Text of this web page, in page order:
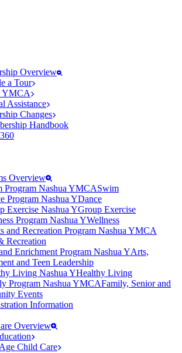
Overview
a Tour
YMCA
Assistance
Changes
Handbook
Overview
Swim
Dance
Group Exercise
Wellness
Recreation
Arts,
and Teen Leadership
Healthy Living
Family, Senior and
Events
Information
Overview
Child Care